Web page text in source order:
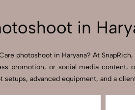
in
photoshoot in Haryana? At
promotion, or social media
setups, advanced equipment, and a